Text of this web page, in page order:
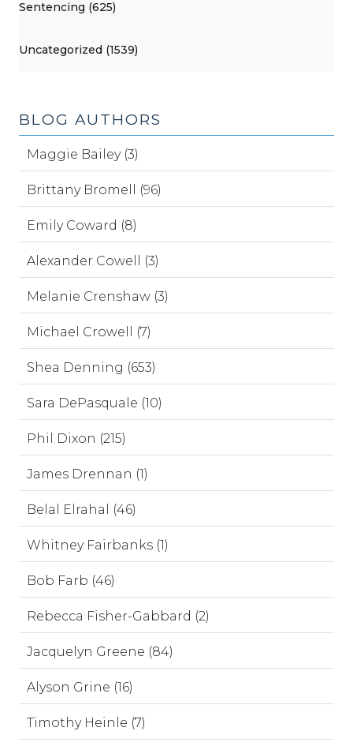
Sentencing (625)
Uncategorized (1539)
BLOG AUTHORS
Maggie Bailey (3)
Brittany Bromell (96)
Emily Coward (8)
Alexander Cowell (3)
Melanie Crenshaw (3)
Michael Crowell (7)
Shea Denning (653)
Sara DePasquale (10)
Phil Dixon (215)
James Drennan (1)
Belal Elrahal (46)
Whitney Fairbanks (1)
Bob Farb (46)
Rebecca Fisher-Gabbard (2)
Jacquelyn Greene (84)
Alyson Grine (16)
Timothy Heinle (7)